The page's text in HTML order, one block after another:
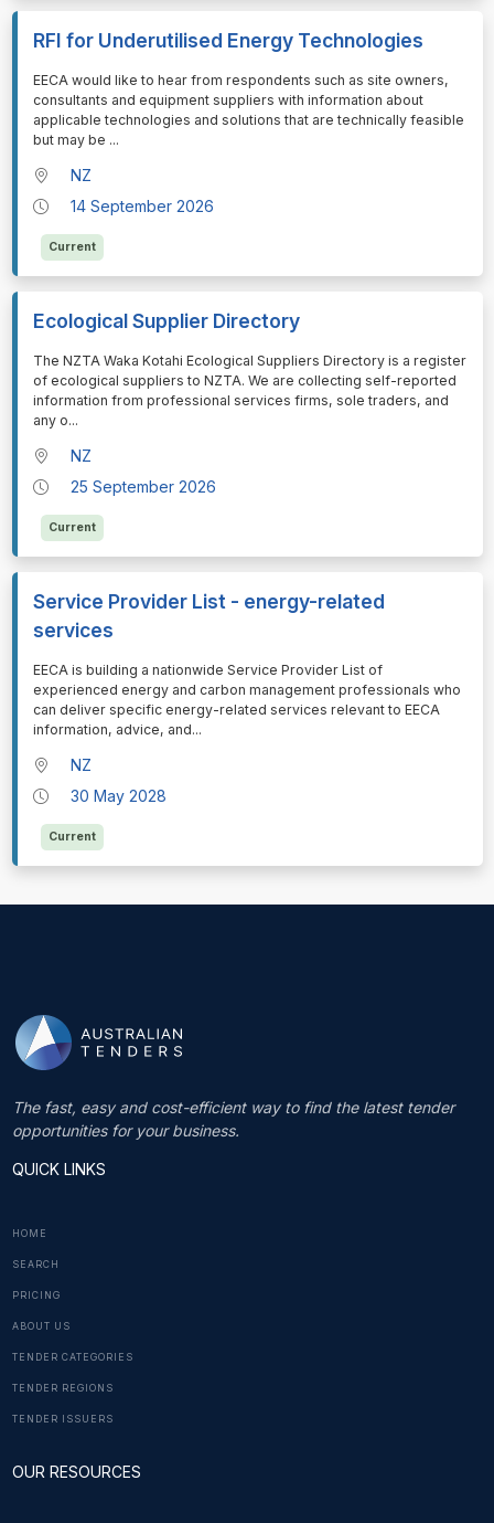
RFI for Underutilised Energy Technologies
⁠⁠⁠EECA would like to hear from respondents such as site owners,
consultants and equipment suppliers with information about
applicable technologies and solutions that are technically feasible
but may be ...
NZ
14 September 2026
Current
Ecological Supplier Directory
⁠⁠⁠The NZTA Waka Kotahi Ecological Suppliers Directory is a register
of ecological suppliers to NZTA. We are collecting self-reported
information from professional services firms, sole traders, and
any o...
NZ
25 September 2026
Current
Service Provider List - energy-related
services
⁠⁠⁠EECA is building a nationwide Service Provider List of
experienced energy and carbon management professionals who
can deliver specific energy-related services relevant to EECA
information, advice, and...
NZ
30 May 2028
Current
The fast, easy and cost-efficient way to find the latest tender
opportunities for your business.
QUICK LINKS
HOME
SEARCH
PRICING
ABOUT US
TENDER CATEGORIES
TENDER REGIONS
TENDER ISSUERS
OUR RESOURCES